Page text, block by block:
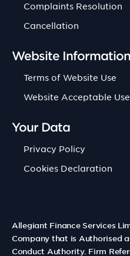
Complaints Resolution
Cancellation
Website Information
Terms of Website Use
Website Acceptable
Your Data
Privacy Policy
Cookies Declaration
Allegiant Finance Services
Company that is Authorised
Conduct Authority. Firm